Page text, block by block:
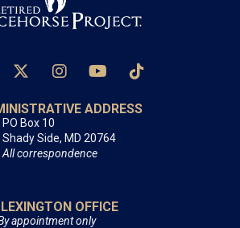
ADDRESS
PO Box 10
Shady Side, MD 20764
All correspondence
LEXINGTON OFFICE
appointment only